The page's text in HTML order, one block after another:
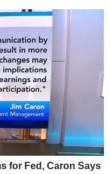
for Fed, Caron Says